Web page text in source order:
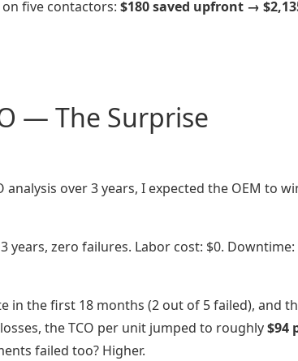
five contactors: $180 saved upfront →
— The Surprise
over 3 years, I expected the OEM to
years, zero failures. Labor cost: $0. Downtime:
in the first 18 months (2 out of 5 failed), and
the TCO per unit jumped to roughly$94
failed too? Higher.